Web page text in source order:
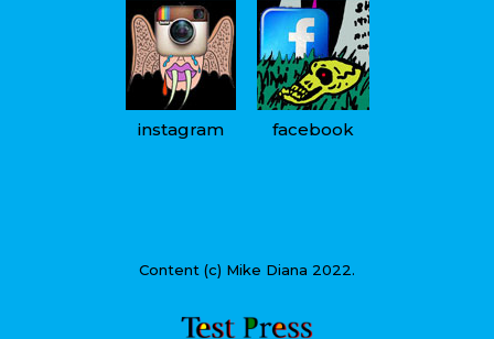
instagram facebook
Content (c) Mike Diana 2022.